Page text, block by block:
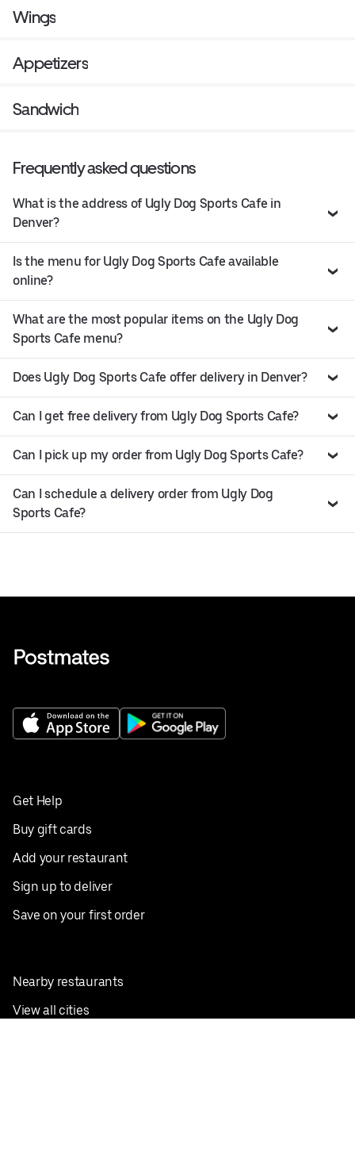
Wings
Appetizers
Sandwich
Frequently asked questions
What is the address of Ugly Dog Sports Cafe in
Denver?
Is the menu for Ugly Dog Sports Cafe available
online?
What are the most popular items on the Ugly Dog
Sports Cafe menu?
Does Ugly Dog Sports Cafe offer delivery in Denver?
Can I get free delivery from Ugly Dog Sports Cafe?
Can I pick up my order from Ugly Dog Sports Cafe?
Can I schedule a delivery order from Ugly Dog
Sports Cafe?
Get Help
Buy gift cards
Add your restaurant
Sign up to deliver
Save on your first order
Nearby restaurants
View all cities